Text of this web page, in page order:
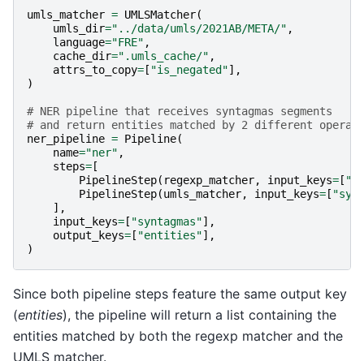
umls_matcher = UMLSMatcher(
umls_dir="../data/umls/2021AB/META/" ,
language="FRE" ,
cache_dir=".umls_cache/" ,
attrs_to_copy= [ "is_negated"],
)
# NER pipeline that receives syntagmas segments
# and return entities matched by 2 different
ner_pipeline = Pipeline(
name="ner" ,
steps= [
PipelineStep( regexp_matcher, input_keys= [
PipelineStep(umls_matcher, input_keys= [
],
input_keys= [ "syntagmas"],
output_keys= [ "entities"],
)
Since both pipeline steps feature the same output key
(entities), the pipeline will return a list containing the
entities matched by both the regexp matcher and the
UMLS matcher.